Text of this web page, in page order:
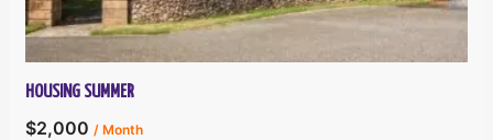
HOUSING SUMMER
$2,000 / Month